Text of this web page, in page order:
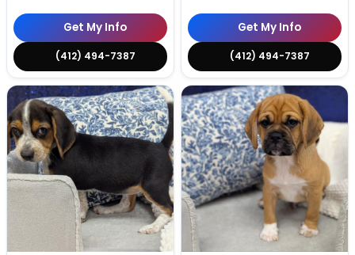
Get My Info
(412) 494-7387
Get My Info
(412) 494-7387